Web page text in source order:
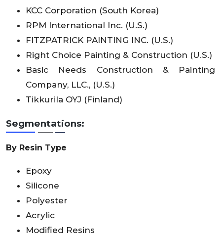
KCC Corporation (South Korea)
RPM International Inc. (U.S.)
FITZPATRICK PAINTING INC. (U.S.)
Right Choice Painting & Construction (U.S.)
Basic Needs Construction & Painting
Company, LLC., (U.S.)
Tikkurila OYJ (Finland)
Segmentations:
By Resin Type
Epoxy
Silicone
Polyester
Acrylic
Modified Resins